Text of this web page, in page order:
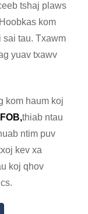
tshaj plaws
kom
sai tau. Txawm
yuav txawv
kom haum koj
thiab ntau
ntim puv
kev xa
koj qhov